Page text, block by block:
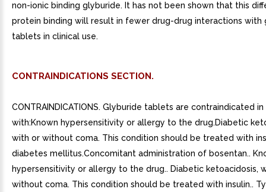
non-ionic binding glyburide. It has not been shown that this
protein binding will result in fewer drug-drug interactions with
tablets in clinical use.
CONTRAINDICATIONS SECTION.
CONTRAINDICATIONS. Glyburide tablets are contraindicated
with:Known hypersensitivity or allergy to the drug.Diabetic
with or without coma. This condition should be treated with
diabetes mellitus.Concomitant administration of bosentan..
hypersensitivity or allergy to the drug.. Diabetic ketoacidosis,
without coma. This condition should be treated with insulin..